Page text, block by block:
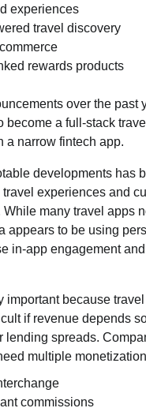
experiences
travel discovery
rewards products
over the past
become a full-stack
a narrow fintech app.
developments has
travel experiences and
many travel apps
appears to be using
in-app engagement
important because
if revenue depends
lending spreads.
multiple
commissions